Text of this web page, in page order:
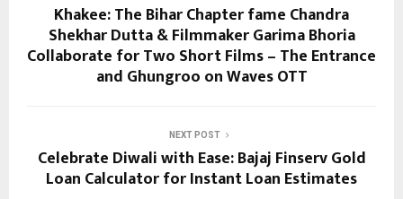
Khakee: The Bihar Chapter fame Chandra
Shekhar Dutta & Filmmaker Garima Bhoria
Collaborate for Two Short Films – The Entrance
and Ghungroo on Waves OTT
NEXT POST
Celebrate Diwali with Ease: Bajaj Finserv Gold
Loan Calculator for Instant Loan Estimates